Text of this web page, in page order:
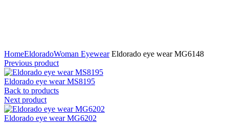
HomeEldoradoWoman EyewearEldorado eye wear MG6148
Previous product
Eldorado eye wear MS8195
Back to products
Next product
Eldorado eye wear MG6202